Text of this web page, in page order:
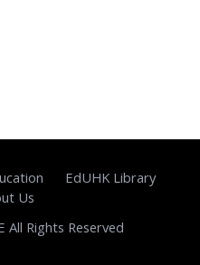
EdUHK Library
Us
All Rights Reserved